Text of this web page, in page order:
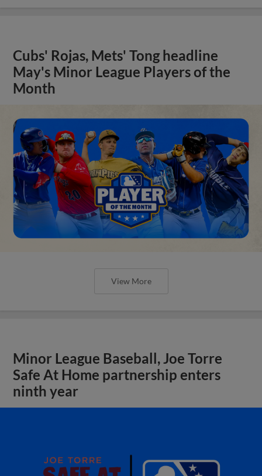
Cubs' Rojas, Mets' Tong headline
May's Minor League Players of the
Month
View More
Minor League Baseball, Joe Torre
Safe At Home partnership enters
ninth year